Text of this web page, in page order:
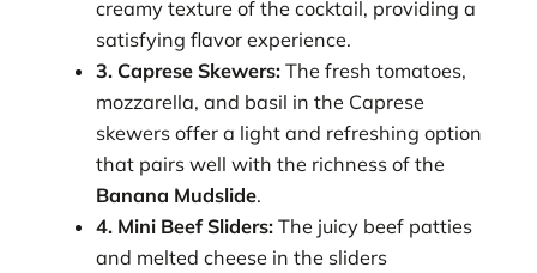
creamy texture of the cocktail, providing a
satisfying flavor experience.
3. Caprese Skewers: The fresh tomatoes,
mozzarella, and basil in the Caprese
skewers offer a light and refreshing option
that pairs well with the richness of the
Banana Mudslide.
4. Mini Beef Sliders: The juicy beef patties
and melted cheese in the sliders